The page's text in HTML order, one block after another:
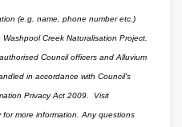
(e.g. name, phone number etc.)
Creek Naturalisation Project.
Council officers and Alluvium
in accordance with Council's
Privacy Act 2009. Visit
for more information.Any questions